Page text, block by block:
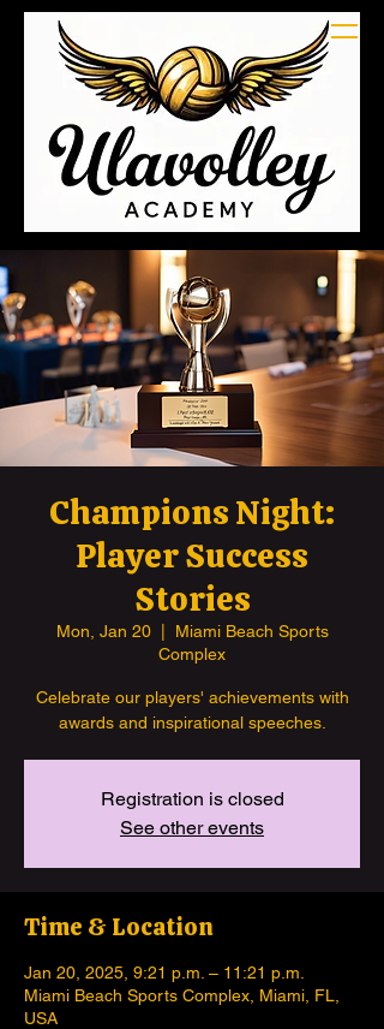
Champions Night:
Player Success
Stories
Mon, Jan 20
  |
Miami Beach Sports
Complex
Celebrate our players' achievements with
awards and inspirational speeches.
Registration is closed
See other events
Time & Location
Jan 20, 2025, 9:21 p.m. – 11:21 p.m.
Miami Beach Sports Complex, Miami, FL,
USA